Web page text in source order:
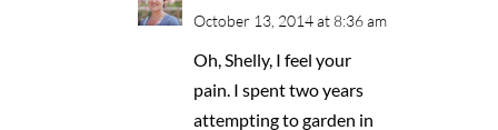
October 13, 2014 at 8:36 am
Oh, Shelly, I feel your
pain. I spent two years
attempting to garden in